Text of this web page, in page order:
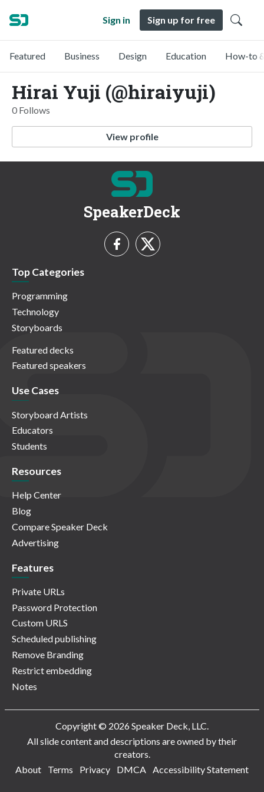
Sign in Sign up for free
Featured Business Design Education How-to
Hirai Yuji (@hiraiyuji)
0 Follows
View profile
SpeakerDeck
Top Categories
Programming
Technology
Storyboards
Featured decks
Featured speakers
Use Cases
Storyboard Artists
Educators
Students
Resources
Help Center
Blog
Compare Speaker Deck
Advertising
Features
Private URLs
Password Protection
Custom URLS
Scheduled publishing
Remove Branding
Restrict embedding
Notes
Copyright © 2026 Speaker Deck, LLC.
All slide content and descriptions are owned by their
creators.
About
Terms Privacy DMCA Accessibility Statement